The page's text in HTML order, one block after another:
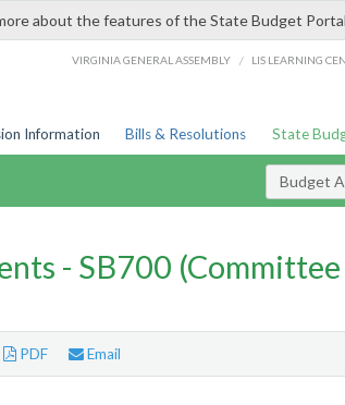
about the features of the State Budget
VIRGINIA GENERAL ASSEMBLY / LIS LEARNING
Information Bills & Resolutions State
Budget
- SB700
PDF Email